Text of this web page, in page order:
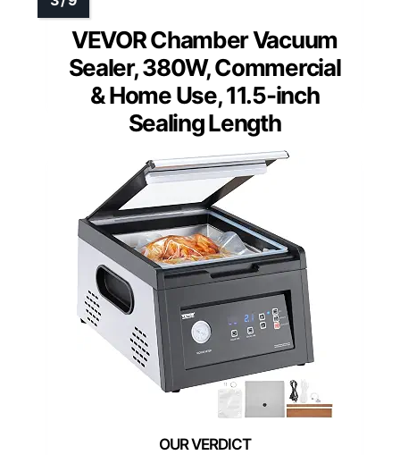
VEVOR Chamber Vacuum
Sealer, 380W, Commercial
& Home Use, 11.5-inch
Sealing Length